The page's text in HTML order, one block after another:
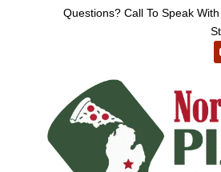
Questions? Call To Speak